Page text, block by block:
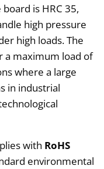
is HRC 35,
high pressure
high loads. The
a maximum load of
where a large
in industrial
with RoHS
environmental